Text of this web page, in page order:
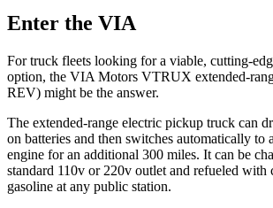
Enter the VIA
For truck fleets looking for a viable, cutting-
option, the VIA Motors VTRUX extended-
REV) might be the answer.
The extended-range electric pickup truck can
on batteries and then switches automatically to
engine for an additional 300 miles. It can be
standard 110v or 220v outlet and refueled with
gasoline at any public station.